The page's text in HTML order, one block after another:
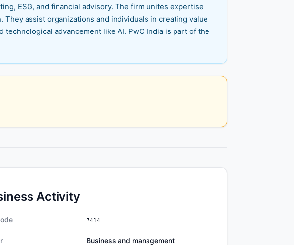
ESG, and financial advisory. The firm unites expertise
assist organizations and individuals in creating value
advancement like AI. PwC India is part of the
Activity
7414
Business and management